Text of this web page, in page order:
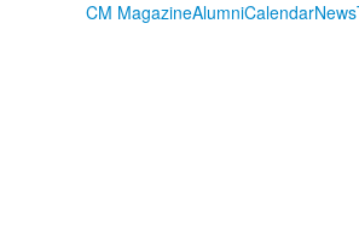
CM MagazineAlumniCalendarNews